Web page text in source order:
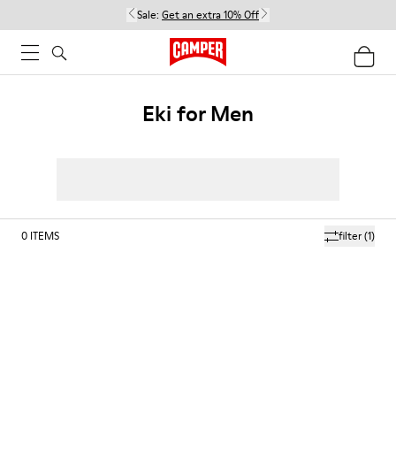
Sale: Get an extra 10% Off
Eki for Men
filter(1)
0 ITEMS